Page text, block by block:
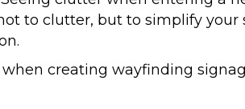
to clutter, but to simplify your
creating wayfinding